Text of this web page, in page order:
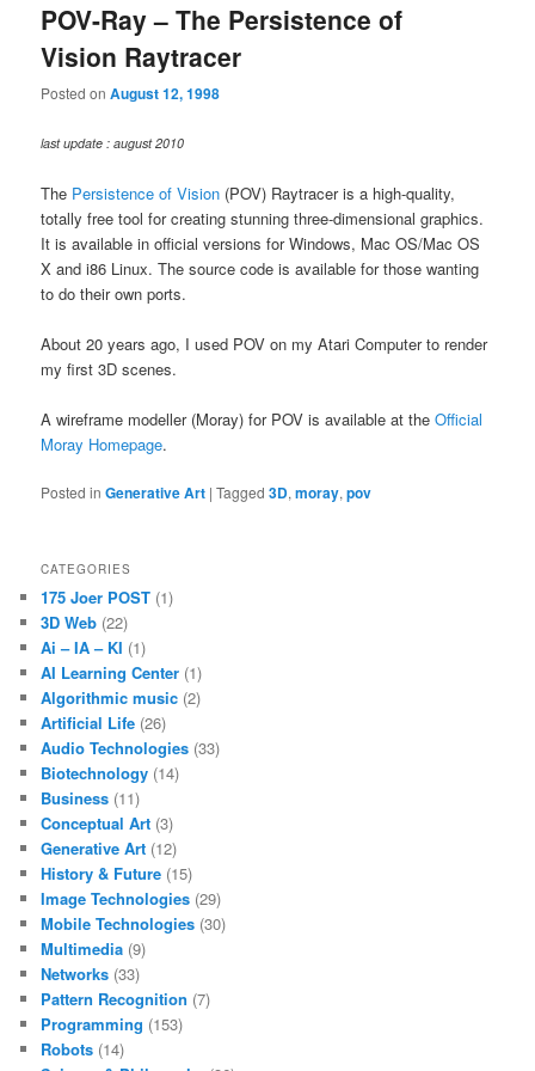
POV-Ray – The Persistence of
Vision Raytracer
Posted onAugust 12, 1998
last update : august 2010
The Persistence of Vision (POV) Raytracer is a high-quality,
totally free tool for creating stunning three-dimensional graphics.
It is available in official versions for Windows, Mac OS/Mac OS
X and i86 Linux. The source code is available for those wanting
to do their own ports.
About 20 years ago, I used POV on my Atari Computer to render
my first 3D scenes.
A wireframe modeller (Moray) for POV is available at theOfficial
Moray Homepage.
Posted in Generative Art |Tagged 3D,moray,pov
CATEGORIES
175 Joer POST (1)
3D Web (22)
Ai – IA – KI (1)
AI Learning Center (1)
Algorithmic music (2)
Artificial Life (26)
Audio Technologies (33)
Biotechnology (14)
Business (11)
Conceptual Art (3)
Generative Art (12)
History & Future (15)
Image Technologies (29)
Mobile Technologies (30)
Multimedia (9)
Networks (33)
Pattern Recognition (7)
Programming (153)
Robots (14)